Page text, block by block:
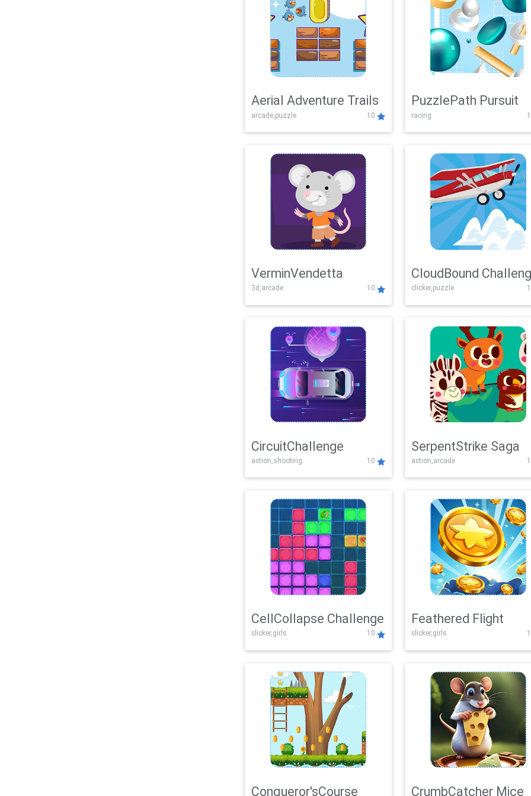
Aerial Adventure Trails
arcade,puzzle 10
PuzzlePath Pursuit
racing
VerminVendetta
3d,arcade 10
CloudBound
clicker,puzzle
CircuitChallenge
action,shooting 10
SerpentStrike Saga
action,arcade
CellCollapse Challenge
clicker,girls 10
Feathered Flight
clicker,girls
Conqueror'sCourse CrumbCatcher Mice